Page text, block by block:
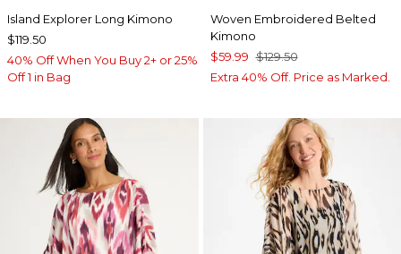
Island Explorer Long Kimono
$119.50
40% Off When You Buy 2+ or 25%
Off 1 in Bag
Woven Embroidered Belted
Kimono
$59.99 $129.50
Extra 40% Off. Price as Marked.